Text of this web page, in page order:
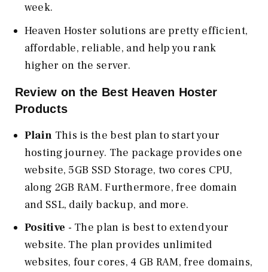
week.
Heaven Hoster solutions are pretty efficient,
affordable, reliable, and help you rank
higher on the server.
Review on the Best Heaven Hoster
Products
Plain This is the best plan to start your
hosting journey. The package provides one
website, 5GB SSD Storage, two cores CPU,
along 2GB RAM. Furthermore, free domain
and SSL, daily backup, and more.
Positive - The plan is best to extend your
website. The plan provides unlimited
websites, four cores, 4 GB RAM, free domains,